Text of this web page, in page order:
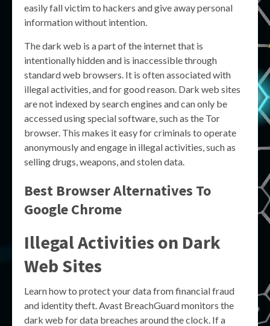
easily fall victim to hackers and give away personal
information without intention.
The dark web is a part of the internet that is
intentionally hidden and is inaccessible through
standard web browsers. It is often associated with
illegal activities, and for good reason. Dark web sites
are not indexed by search engines and can only be
accessed using special software, such as the Tor
browser. This makes it easy for criminals to operate
anonymously and engage in illegal activities, such as
selling drugs, weapons, and stolen data.
Best Browser Alternatives To
Google Chrome
Illegal Activities on Dark
Web Sites
Learn how to protect your data from financial fraud
and identity theft. Avast BreachGuard monitors the
dark web for data breaches around the clock. If a